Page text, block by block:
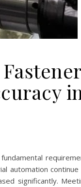
automation
significantly.